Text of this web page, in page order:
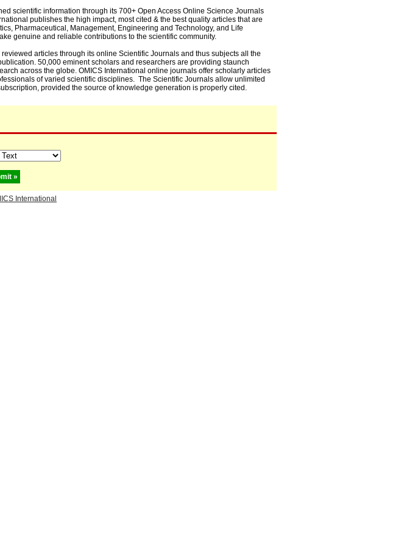
scientific information through its 700+ Open Access Online Science Journals
publishes the high impact, most cited & the best quality articles that are
Pharmaceutical, Management, Engineering and Technology, and Life
genuine and reliable contributions to the scientific community.
articles through its online Scientific Journals and thus subjects all the
50,000 eminent scholars and researchers are providing staunch
across the globe. OMICS International online journals offer scholarly articles
of varied scientific disciplines. The Scientific Journals allow unlimited
provided the source of knowledge generation is properly cited.
International